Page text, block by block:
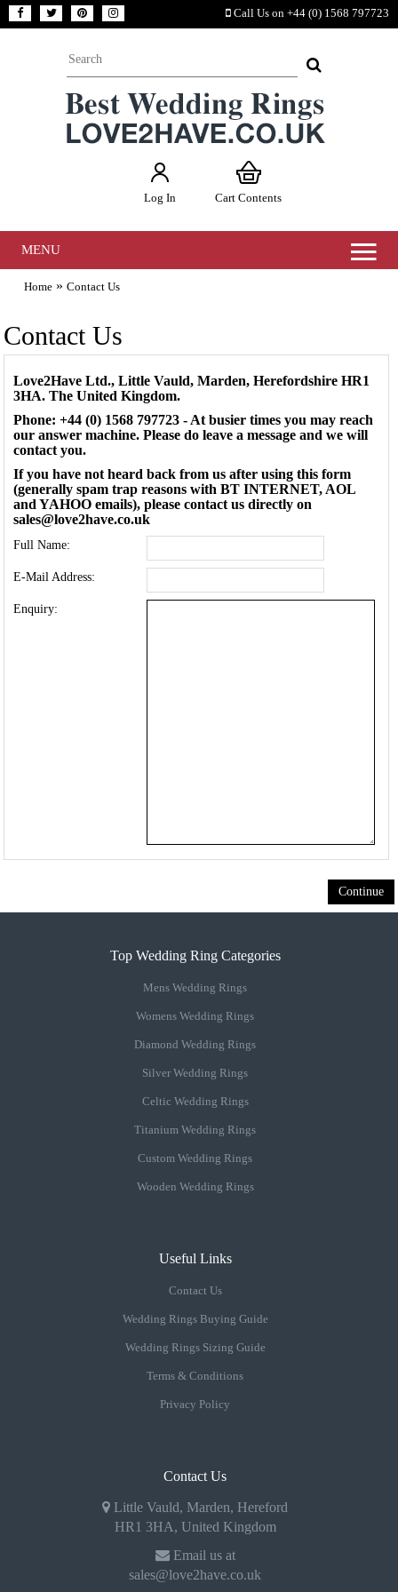
Call Us on +44 (0) 1568 797723
Log In Cart Contents
MENU
Home »Contact Us
Contact Us
Love2Have Ltd., Little Vauld, Marden, Herefordshire HR1
3HA. The United Kingdom.
Phone: +44 (0) 1568 797723 - At busier times you may reach
our answer machine. Please do leave a message and we will
contact you.
If you have not heard back from us after using this form
(generally spam trap reasons with BT INTERNET, AOL
and YAHOO emails), please contact us directly on
sales@love2have.co.uk
Full Name:
E-Mail Address:
Enquiry:
Continue
Top Wedding Ring Categories
Mens Wedding Rings
Womens Wedding Rings
Diamond Wedding Rings
Silver Wedding Rings
Celtic Wedding Rings
Titanium Wedding Rings
Custom Wedding Rings
Wooden Wedding Rings
Useful Links
Contact Us
Wedding Rings Buying Guide
Wedding Rings Sizing Guide
Terms & Conditions
Privacy Policy
Contact Us
Little Vauld, Marden, Hereford
HR1 3HA, United Kingdom
Email us at
sales@love2have.co.uk